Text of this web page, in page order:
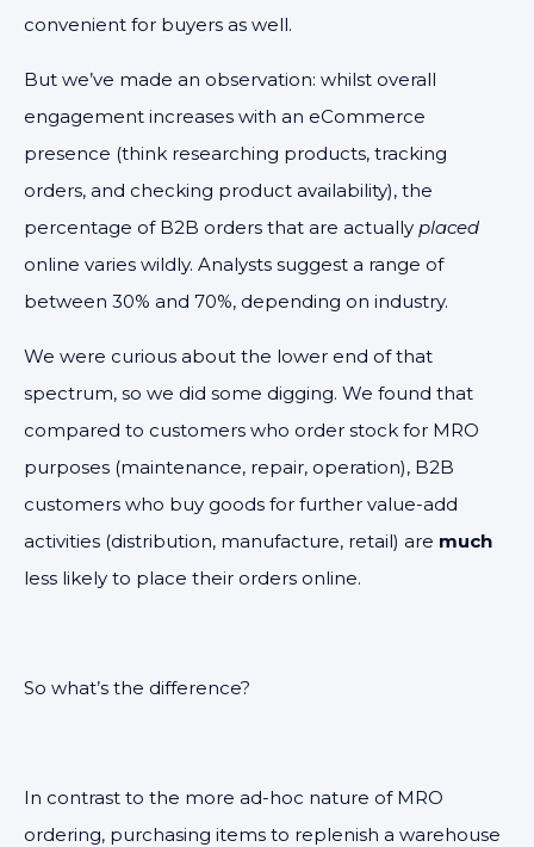
convenient for buyers as well.
But we’ve made an observation: whilst overall
engagement increases with an eCommerce
presence (think researching products, tracking
orders, and checking product availability), the
percentage of B2B orders that are actually placed
online varies wildly. Analysts suggest a range of
between 30% and 70%, depending on industry.
We were curious about the lower end of that
spectrum, so we did some digging. We found that
compared to customers who order stock for MRO
purposes (maintenance, repair, operation), B2B
customers who buy goods for further value-add
activities (distribution, manufacture, retail) are much
less likely to place their orders online.
So what’s the difference?
In contrast to the more ad-hoc nature of MRO
ordering, purchasing items to replenish a warehouse